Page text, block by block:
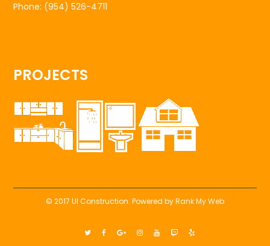
Phone: (954) 526-4711
PROJECTS
© 2017 UI Construction. Powered byRank My Web